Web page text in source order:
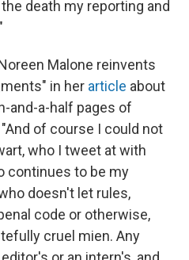
death my reporting and
Malone reinvents
in her article about
and-a-half pages of
"And of course I could not
who I tweet at with
continues to be my
doesn't let rules,
code or otherwise,
cruel mien. Any